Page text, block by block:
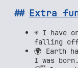
Extra
☀️ I have
falling
🌍 Earth
I was born.